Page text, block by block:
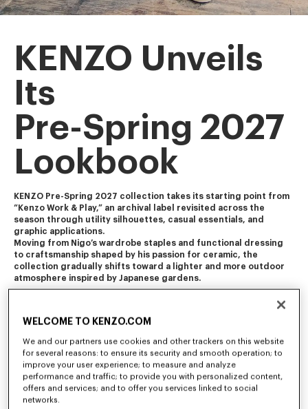
KENZO Unveils
Its
Pre-Spring 2027
Lookbook
KENZO Pre-Spring 2027 collection takes its starting point from
“Kenzo Work & Play,” an archival label revisited across the
season through utility silhouettes, casual essentials, and
graphic applications.
Moving from Nigo’s wardrobe staples and functional dressing
to craftsmanship shaped by his passion for ceramic, the
collection gradually shifts toward a lighter and more outdoor
atmosphere inspired by Japanese gardens.
featuring worn-in finishes and feminine touch. It is enriched
with craft-inspired and archival motifs, including Ikat florals,
checks, camouflage, and graphic signatures like the “Jumping
Tiger” and “Work & Play”. Accessories combine practicality and
archival references, highlighted by the new KENZO Rush
sneaker and KENZO Janguru bag line.
WELCOME TO KENZO.COM
We and our partners use cookies and other trackers on this website
for several reasons: to ensure its security and smooth operation; to
improve your user experience; to measure and analyze
performance and traffic; to provide you with personalized content,
offers and services; and to offer you services linked to social
networks.